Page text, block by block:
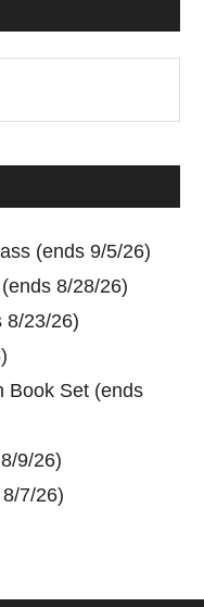
(ends 9/5/26)
8/28/26)
8/23/26)
Book Set (ends
9/26)
7/26)